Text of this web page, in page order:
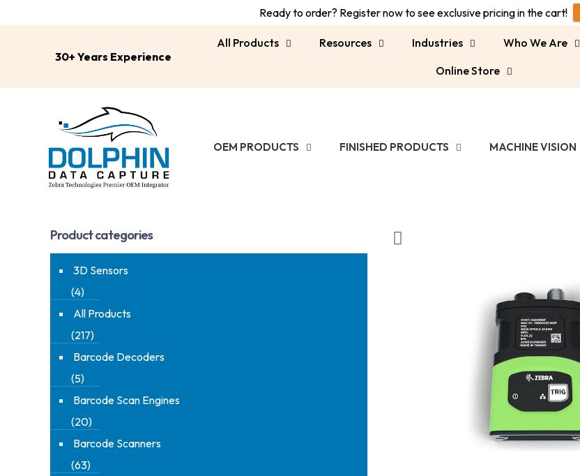
Ready to order? Register now to see exclusive pricing in the cart!
30+ Years Experience
All Products Resources Industries Who We Are
Online Store
OEM PRODUCTS FINISHED PRODUCTS MACHINE VISION
Product categories
3D Sensors
(4)
All Products
(217)
Barcode Decoders
(5)
Barcode Scan Engines
(20)
Barcode Scanners
(63)